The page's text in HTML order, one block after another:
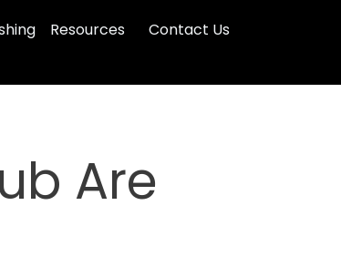
Resources Contact Us
Are